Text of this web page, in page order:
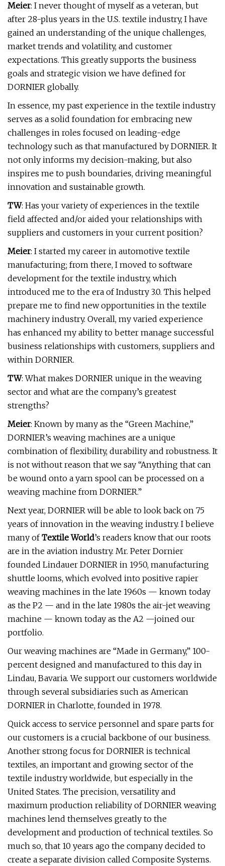
Meier: I never thought of myself as a veteran, but
after 28-plus years in the U.S. textile industry, I have
gained an understanding of the unique challenges,
market trends and volatility, and customer
expectations. This greatly supports the business
goals and strategic vision we have defined for
DORNIER globally.
In essence, my past experience in the textile industry
serves as a solid foundation for embracing new
challenges in roles focused on leading-edge
technology such as that manufactured by DORNIER. It
not only informs my decision-making, but also
inspires me to push boundaries, driving meaningful
innovation and sustainable growth.
TW: Has your variety of experiences in the textile
field affected and/or aided your relationships with
suppliers and customers in your current position?
Meier: I started my career in automotive textile
manufacturing; from there, I moved to software
development for the textile industry, which
introduced me to the era of Industry 3.0. This helped
prepare me to find new opportunities in the textile
machinery industry. Overall, my varied experience
has enhanced my ability to better manage successful
business relationships with customers, suppliers and
within DORNIER.
TW: What makes DORNIER unique in the weaving
sector and what are the company’s greatest
strengths?
Meier: Known by many as the “Green Machine,”
DORNIER’s weaving machines are a unique
combination of flexibility, durability and robustness. It
is not without reason that we say “Anything that can
be wound onto a yarn spool can be processed on a
weaving machine from DORNIER.”
Next year, DORNIER will be able to look back on 75
years of innovation in the weaving industry. I believe
many ofTextile World’s readers know that our roots
are in the aviation industry. Mr. Peter Dornier
founded Lindauer DORNIER in 1950, manufacturing
shuttle looms, which evolved into positive rapier
weaving machines in the late 1960s — known today
as the P2 — and in the late 1980s the air-jet weaving
machine — known today as the A2 —joined our
portfolio.
Our weaving machines are “Made in Germany,” 100-
percent designed and manufactured to this day in
Lindau, Bavaria. We support our customers worldwide
through several subsidiaries such as American
DORNIER in Charlotte, founded in 1978.
Quick access to service personnel and spare parts for
our customers is a crucial backbone of our business.
Another strong focus for DORNIER is technical
textiles, an important and growing sector of the
textile industry worldwide, but especially in the
United States. The precision, versatility and
maximum production reliability of DORNIER weaving
machines lend themselves greatly to the
development and production of technical textiles. So
much so, that 10 years ago the company decided to
create a separate division called Composite Systems.